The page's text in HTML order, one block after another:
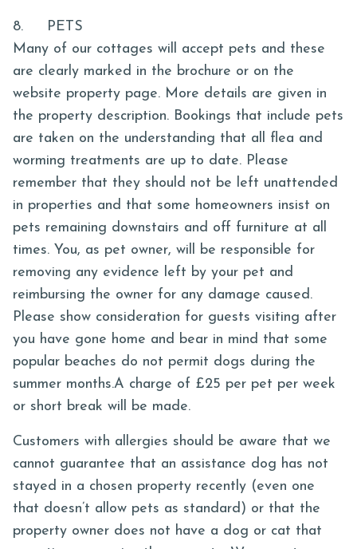
8. PETS
Many of our cottages will accept pets and these
are clearly marked in the brochure or on the
website property page. More details are given in
the property description. Bookings that include pets
are taken on the understanding that all flea and
worming treatments are up to date. Please
remember that they should not be left unattended
in properties and that some homeowners insist on
pets remaining downstairs and off furniture at all
times. You, as pet owner, will be responsible for
removing any evidence left by your pet and
reimbursing the owner for any damage caused.
Please show consideration for guests visiting after
you have gone home and bear in mind that some
popular beaches do not permit dogs during the
summer months.A charge of £25 per pet per week
or short break will be made.
Customers with allergies should be aware that we
cannot guarantee that an assistance dog has not
stayed in a chosen property recently (even one
that doesn’t allow pets as standard) or that the
property owner does not have a dog or cat that